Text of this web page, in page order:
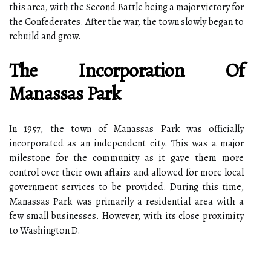
this area, with the Second Battle being a major victory for
the Confederates. After the war, the town slowly began to
rebuild and grow.
The Incorporation Of
Manassas Park
In 1957, the town of Manassas Park was officially
incorporated as an independent city. This was a major
milestone for the community as it gave them more
control over their own affairs and allowed for more local
government services to be provided. During this time,
Manassas Park was primarily a residential area with a
few small businesses. However, with its close proximity
to Washington D.